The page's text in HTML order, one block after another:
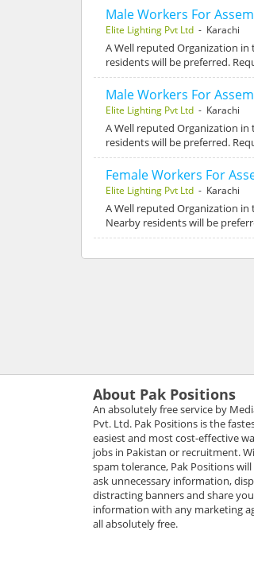
Male Workers For
Elite Lighting Pvt Ltd - Karachi
A Well reputed Organization in
residents will be preferred.
Male Workers For
Elite Lighting Pvt Ltd - Karachi
A Well reputed Organization
residents will be preferred.
Female Workers For
Elite Lighting Pvt Ltd - Karachi
A Well reputed Organization in
Nearby residents will be
About Pak Positions
An absolutely free service by
Pvt. Ltd. Pak Positions is the
easiest and most cost-effective
jobs in Pakistan or recruitment.
spam tolerance, Pak Positions
ask unnecessary information,
distracting banners and share
information with any marketing
all absolutely free.